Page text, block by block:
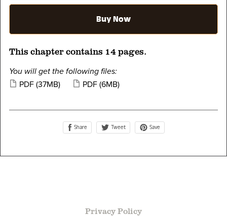
Buy Now
This chapter contains 14 pages.
You will get the following files:
PDF (37MB) PDF (6MB)
Share Tweet Save
Privacy Policy